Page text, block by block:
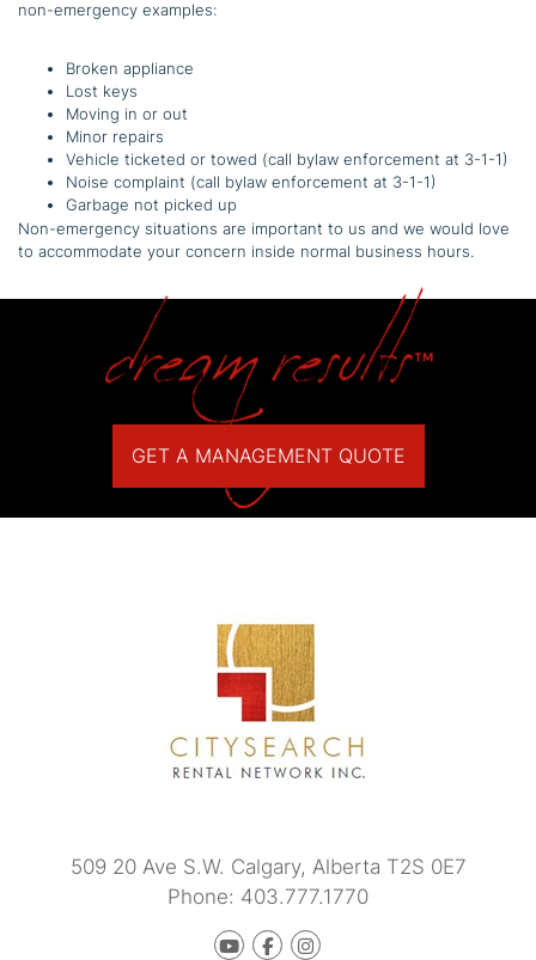
non-emergency examples:
Broken appliance
Lost keys
Moving in or out
Minor repairs
Vehicle ticketed or towed (call bylaw enforcement at 3-1-1)
Noise complaint (call bylaw enforcement at 3-1-1)
Garbage not picked up
Non-emergency situations are important to us and we would love
to accommodate your concern inside normal business hours.
GET A MANAGEMENT QUOTE
509 20 Ave S.W. Calgary, Alberta T2S 0E7
Phone: 403.777.1770
YoutubeFacebookinstagram